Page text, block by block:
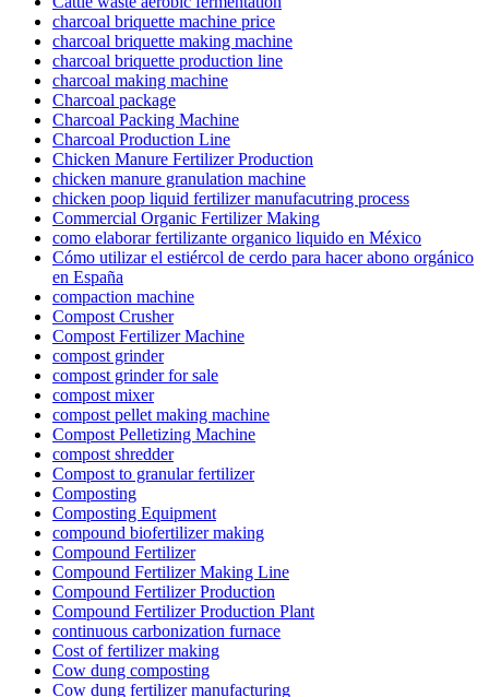
charcoal briquette machine price
charcoal briquette making machine
charcoal briquette production line
charcoal making machine
Charcoal package
Charcoal Packing Machine
Charcoal Production Line
Chicken Manure Fertilizer Production
chicken manure granulation machine
chicken poop liquid fertilizer manufacutring process
Commercial Organic Fertilizer Making
como elaborar fertilizante organico liquido en México
Cómo utilizar el estiércol de cerdo para hacer abono orgánico
en España
compaction machine
Compost Crusher
Compost Fertilizer Machine
compost grinder
compost grinder for sale
compost mixer
compost pellet making machine
Compost Pelletizing Machine
compost shredder
Compost to granular fertilizer
Composting
Composting Equipment
compound biofertilizer making
Compound Fertilizer
Compound Fertilizer Making Line
Compound Fertilizer Production
Compound Fertilizer Production Plant
continuous carbonization furnace
Cost of fertilizer making
Cow dung composting
Cow dung fertilizer manufacturing